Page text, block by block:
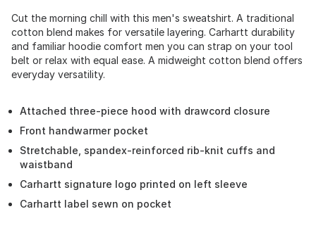
Cut the morning chill with this men's sweatshirt. A traditional
cotton blend makes for versatile layering. Carhartt durability
and familiar hoodie comfort men you can strap on your tool
belt or relax with equal ease. A midweight cotton blend offers
everyday versatility.
Attached three-piece hood with drawcord closure
Front handwarmer pocket
Stretchable, spandex-reinforced rib-knit cuffs and
waistband
Carhartt signature logo printed on left sleeve
Carhartt label sewn on pocket